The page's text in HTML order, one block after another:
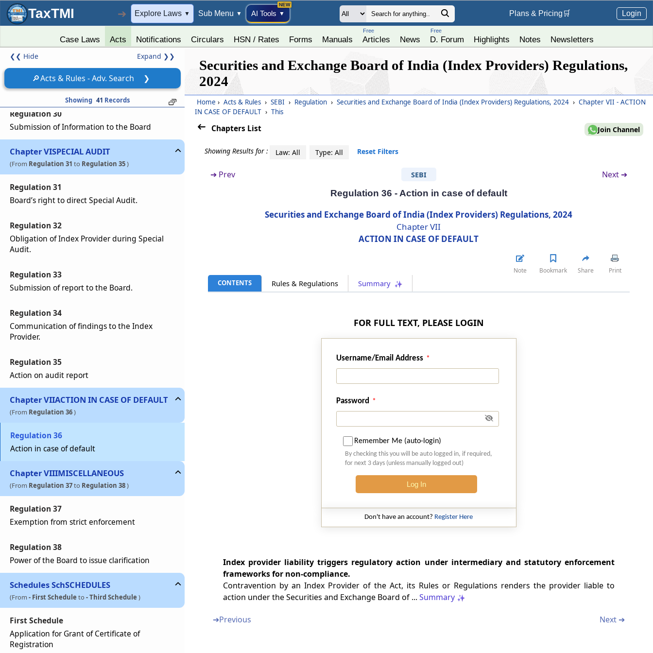
TaxTMI ➔ Explore Laws ▼ Sub Menu ▼ AI Tools ▼ Plans & Pricing 🛒 Login
Case Laws Acts Notifications Circulars HSN / Rates Forms Manuals
Free
Articles News
Free
D. Forum Highlights Notes Newsletters
❮❮ Hide Expand ❯❯
🔎Acts & Rules - Adv. Search ❯
Showing 41 Records
the Board
Regulation 28
Website
Regulation 29
Appointment of Compliance Officer
Regulation 30
Submission of Information to the Board
ChapterVISPECIAL AUDIT
(From Regulation 31 to Regulation 35)
Regulation 31
Board’s right to direct Special Audit.
Regulation 32
Obligation of Index Provider during Special
Audit.
Regulation 33
Submission of report to the Board.
Regulation 34
Communication of findings to the Index
Provider.
Regulation 35
Action on audit report
ChapterVIIACTION IN CASE OF DEFAULT
(From Regulation 36)
Regulation 36
Action in case of default
ChapterVIIIMISCELLANEOUS
(From Regulation 37to Regulation 38)
Regulation 37
Exemption from strict enforcement
Regulation 38
Power of the Board to issue clarification
SchedulesSchSCHEDULES
(From - First Schedule to - Third Schedule )
First Schedule
Application for Grant of Certificate of
Registration
Securities and Exchange Board of India (Index Providers) Regulations,
2024
Home › Acts & Rules › SEBI › Regulation › Securities and Exchange Board of India (Index Providers) Regulations, 2024 › Chapter VII - ACTION
IN CASE OF DEFAULT › This
Chapters List Join Channel
Showing Results for : Law: All Type: All Reset Filters
➔ Prev SEBI Next ➔
Regulation 36 - Action in case of default
Securities and Exchange Board of India (Index Providers) Regulations, 2024
Chapter VII
ACTION IN CASE OF DEFAULT
CONTENTS Rules & Regulations Summary
Note Bookmark Share Print
FOR FULL TEXT, PLEASE LOGIN
Username/Email Address
Password
Remember Me (auto-login)
By checking this you will be auto logged in, if required,
for next 3 days (unless manually logged out)
Log In
Don't have an account? Register Here
Index provider liability triggers regulatory action under intermediary and statutory enforcement
frameworks for non-compliance.
Contravention by an Index Provider of the Act, its Rules or Regulations renders the provider liable to
action under the Securities and Exchange Board of ... Summary
➔Previous Next ➔